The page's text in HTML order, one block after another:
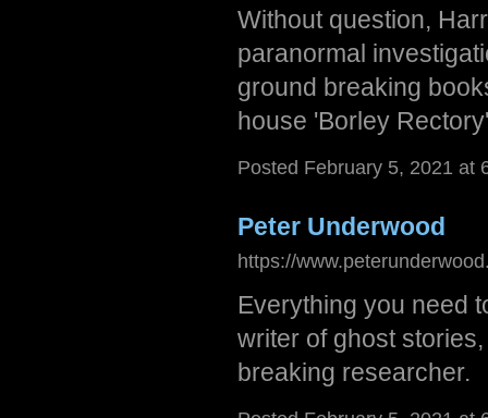
Without question,
paranormal
ground breaking
house 'Borley
Posted February 5, 2021 at
Peter Underwood
https://
Everything you need
writer of ghost
breaking researcher.